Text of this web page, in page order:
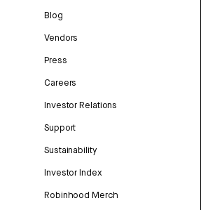
Blog
Vendors
Press
Careers
Investor Relations
Support
Sustainability
Investor Index
Robinhood Merch